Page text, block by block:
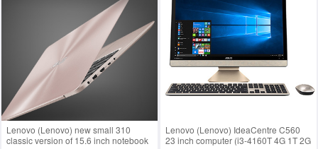
Lenovo (Lenovo) new small 310
classic version of 15.6 inch notebook
Lenovo (Lenovo) IdeaCentre C560
23 inch computer (i3-4160T 4G 1T 2G